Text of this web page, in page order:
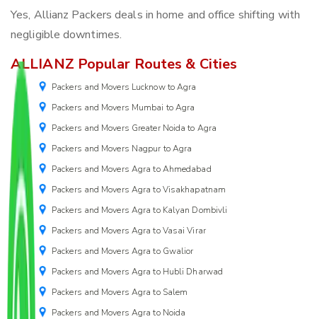
Yes, Allianz Packers deals in home and office shifting with
negligible downtimes.
ALLIANZ Popular Routes & Cities
Packers and Movers Lucknow to Agra
Packers and Movers Mumbai to Agra
Packers and Movers Greater Noida to Agra
Packers and Movers Nagpur to Agra
Packers and Movers Agra to Ahmedabad
Packers and Movers Agra to Visakhapatnam
Packers and Movers Agra to Kalyan Dombivli
Packers and Movers Agra to Vasai Virar
Packers and Movers Agra to Gwalior
Packers and Movers Agra to Hubli Dharwad
Packers and Movers Agra to Salem
Packers and Movers Agra to Noida